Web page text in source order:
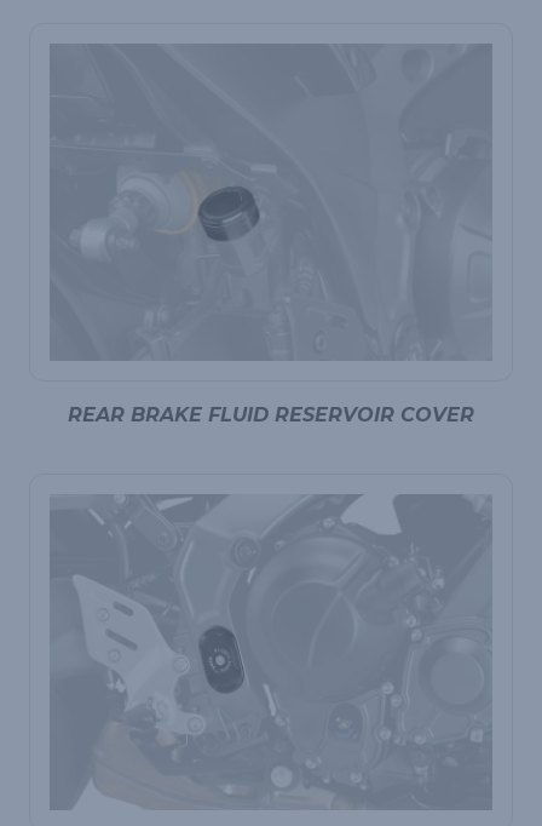
REAR BRAKE FLUID RESERVOIR COVER